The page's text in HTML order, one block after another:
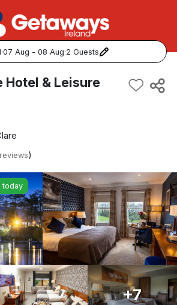
·07 Aug - 08 Aug·2 Guests
Done
Hotel & Leisure
)
today
+7